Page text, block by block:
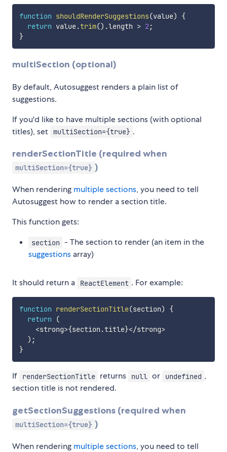
function shouldRenderSuggestions(value)
{
return value.trim() .length > 2;
}
multiSection (optional)
By default, Autosuggest renders a plain list of
suggestions.
If you'd like to have multiple sections (with optional
titles), set
multiSection={true} .
renderSectionTitle (required when
multiSection={true} )
When rendering multiple sections, you need to tell
Autosuggest how to render a section title.
This function gets:
section - The section to render (an item in the
suggestions array)
It should return a ReactElement . For example:
function renderSectionTitle(section)
{
return
(
<strong>{section .title}</strong>
) ;
}
If renderSectionTitle returns null or undefined ,
section title is not rendered.
getSectionSuggestions (required when
multiSection={true} )
When rendering multiple sections, you need to tell